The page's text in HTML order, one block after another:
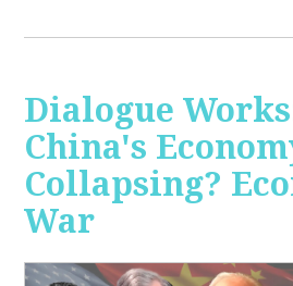
Dialogue
China's
Collapsing?
War